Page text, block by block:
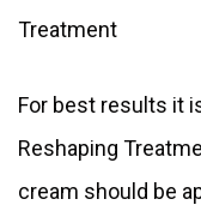
Treatment
For best results it
Reshaping
cream should be